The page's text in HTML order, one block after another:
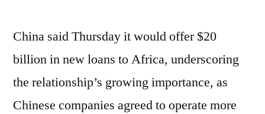
China said Thursday it would offer $20
billion in new loans to Africa, underscoring
the relationship’s growing importance, as
Chinese companies agreed to operate more